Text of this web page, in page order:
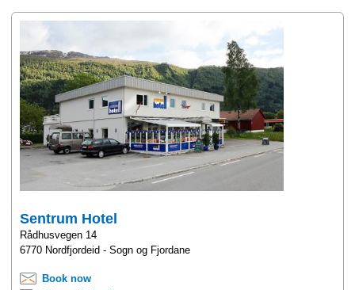
Sentrum Hotel
Rådhusvegen 14
6770 Nordfjordeid - Sogn og Fjordane
Book now